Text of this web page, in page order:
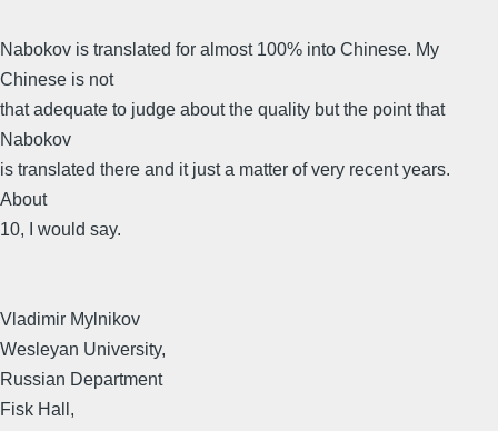
Nabokov is translated for almost 100% into Chinese. My
Chinese is not
that adequate to judge about the quality but the point that
Nabokov
is translated there and it just a matter of very recent years.
About
10, I would say.
Vladimir Mylnikov
Wesleyan University,
Russian Department
Fisk Hall,